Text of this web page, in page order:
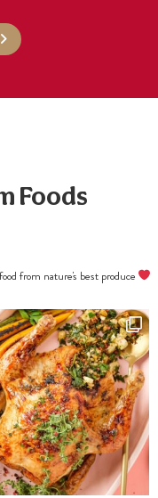
Foods
from nature's best produce